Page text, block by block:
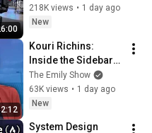
to "Grinding Halt"
Amid Fears of
218K views • 1 day ago
New
Kouri Richins:
Inside the Sidebars
Explaining the
Defense's New Trial
Motion | Case Brief
The Emily Show
63K views • 1 day ago
New
System Design